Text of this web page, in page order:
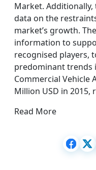
Market.
data on the
market’s growth.
information to
recognised players,
predominant trends
Commercial Vehicle
Million USD in 2015,
Read More